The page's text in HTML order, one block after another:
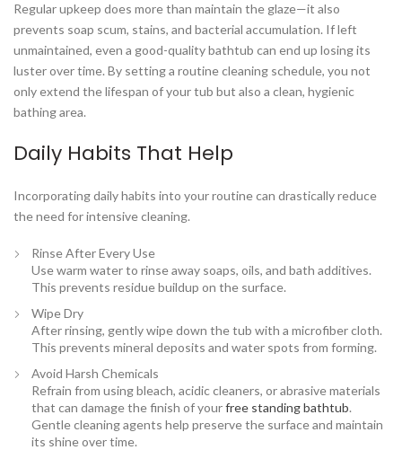
Regular upkeep does more than maintain the glaze—it also
prevents soap scum, stains, and bacterial accumulation. If left
unmaintained, even a good-quality bathtub can end up losing its
luster over time. By setting a routine cleaning schedule, you not
only extend the lifespan of your tub but also a clean, hygienic
bathing area.
Daily Habits That Help
Incorporating daily habits into your routine can drastically reduce
the need for intensive cleaning.
Rinse After Every Use
Use warm water to rinse away soaps, oils, and bath additives.
This prevents residue buildup on the surface.
Wipe Dry
After rinsing, gently wipe down the tub with a microfiber cloth.
This prevents mineral deposits and water spots from forming.
Avoid Harsh Chemicals
Refrain from using bleach, acidic cleaners, or abrasive materials
that can damage the finish of yourfree standing bathtub.
Gentle cleaning agents help preserve the surface and maintain
its shine over time.